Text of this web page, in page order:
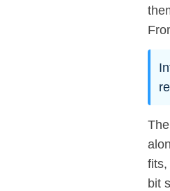
fits,
bit